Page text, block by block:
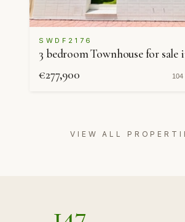
SWDF2176
3 bedroom Townhouse for sale
€277,900
104
VIEW ALL